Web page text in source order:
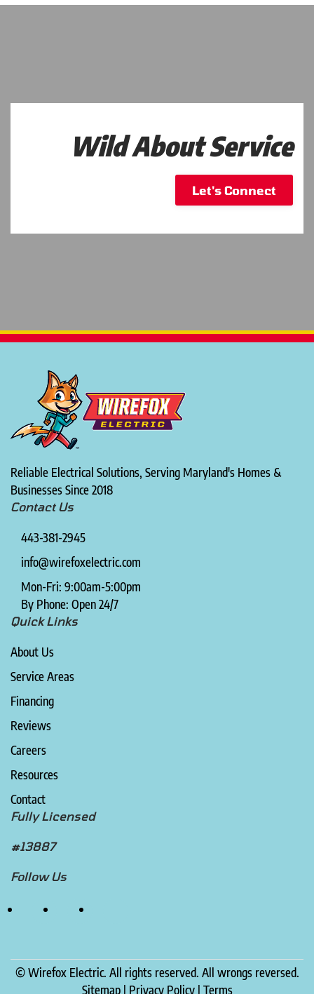
Wild About Service
Let's Connect
Reliable Electrical Solutions, Serving Maryland's Homes &
Businesses Since 2018
Contact Us
443-381-2945
info@wirefoxelectric.com
Mon-Fri: 9:00am-5:00pm
By Phone: Open 24/7
Quick Links
About Us
Service Areas
Financing
Reviews
Careers
Resources
Contact
Fully Licensed
#13887
Follow Us
©Wirefox Electric. All rights reserved. All wrongs reversed.
Sitemap| Privacy Policy| Terms